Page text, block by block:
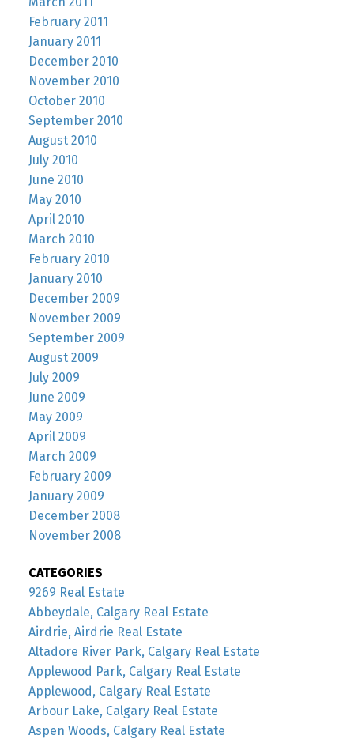
February 2011
January 2011
December 2010
November 2010
October 2010
September 2010
August 2010
July 2010
June 2010
May 2010
April 2010
March 2010
February 2010
January 2010
December 2009
November 2009
September 2009
August 2009
July 2009
June 2009
May 2009
April 2009
March 2009
February 2009
January 2009
December 2008
November 2008
CATEGORIES
9269 Real Estate
Abbeydale, Calgary Real Estate
Airdrie, Airdrie Real Estate
Altadore River Park, Calgary Real Estate
Applewood Park, Calgary Real Estate
Applewood, Calgary Real Estate
Arbour Lake, Calgary Real Estate
Aspen Woods, Calgary Real Estate